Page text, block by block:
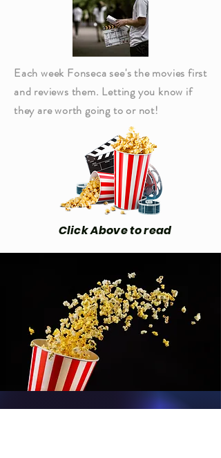
Each week Fonseca see's the movies first
and reviews them. Letting you know if
they are worth going to or not!
Click Above to read